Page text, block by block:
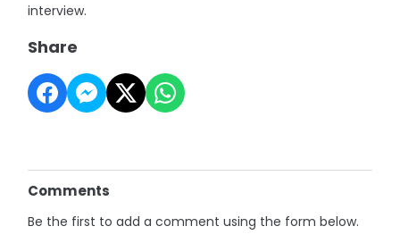
interview.
Share
Comments
Be the first to add a comment using the form below.